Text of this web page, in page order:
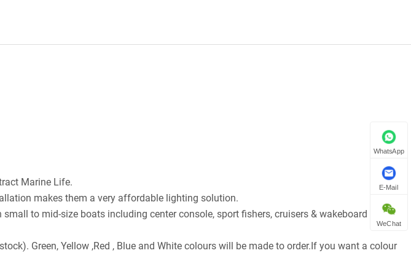
Marine Life.
makes them a very affordable lighting solution.
to mid-size boats including center console, sport fishers, cruisers & wakeboard boats.
Green, Yellow ,Red , Blue and White colours will be made to order.If you want a colour
WhatsApp
E-Mail
WeChat